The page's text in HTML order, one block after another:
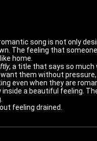
song is not only
The feeling that
home.
, a title that says so much
them without
even when they are
a beautiful feeling.
feeling drained.